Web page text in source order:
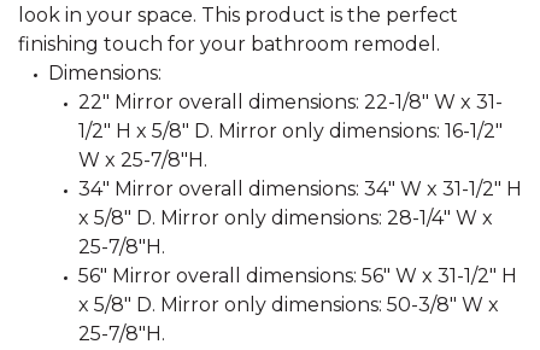
look in your space. This product is the perfect
finishing touch for your bathroom remodel.
Dimensions:
22" Mirror overall dimensions: 22-1/8" W x 31-
1/2" H x 5/8" D. Mirror only dimensions: 16-1/2"
W x 25-7/8"H.
34" Mirror overall dimensions: 34" W x 31-1/2" H
x 5/8" D. Mirror only dimensions: 28-1/4" W x
25-7/8"H.
56" Mirror overall dimensions: 56" W x 31-1/2" H
x 5/8" D. Mirror only dimensions: 50-3/8" W x
25-7/8"H.